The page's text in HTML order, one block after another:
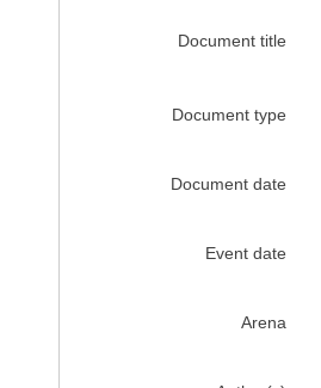
Document title
Document type
Document date
Event date
Arena